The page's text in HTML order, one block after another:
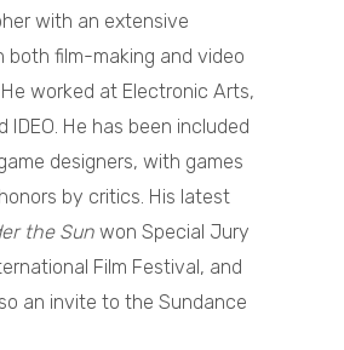
with an extensive
both film-making and video
worked at Electronic Arts,
IDEO. He has been included
designers, with games
by critics. His latest
the Sun won Special Jury
Film Festival, and
an invite to the Sundance